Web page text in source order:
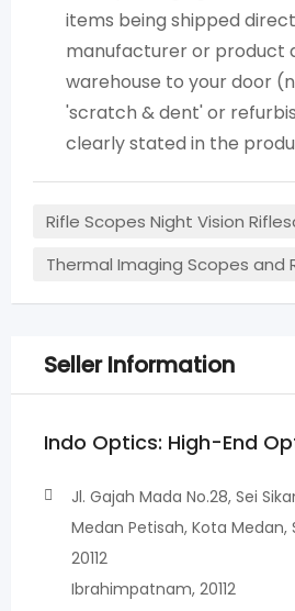
items being shipped
manufacturer or product
warehouse to your door
'scratch & dent' or
clearly stated in the
Rifle Scopes Night Vision
Thermal Imaging Scopes and
Seller Information
Indo Optics: High-End
Jl. Gajah Mada No.28, Sei
Medan Petisah, Kota
20112
Ibrahimpatnam, 20112